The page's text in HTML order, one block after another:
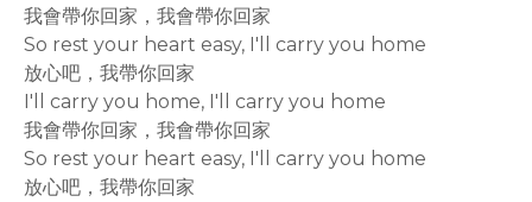
我會帶你回家，我會帶你回家
So rest your heart easy, I'll carry you home
放心吧，我帶你回家
I'll carry you home, I'll carry you home
我會帶你回家，我會帶你回家
So rest your heart easy, I'll carry you home
放心吧，我帶你回家